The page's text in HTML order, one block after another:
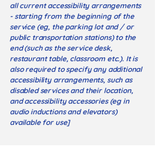
all current accessibility arrangements
- starting from the beginning of the
service (eg, the parking lot and / or
public transportation stations) to the
end (such as the service desk,
restaurant table, classroom etc.). It is
also required to specify any additional
accessibility arrangements, such as
disabled services and their location,
and accessibility accessories (eg in
audio inductions and elevators)
available for use]